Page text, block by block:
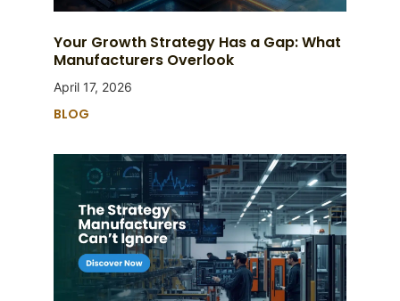
Your Growth Strategy Has a Gap: What
Manufacturers Overlook
April 17, 2026
BLOG